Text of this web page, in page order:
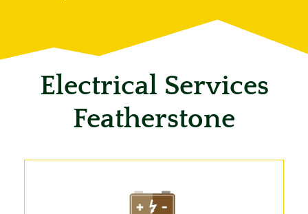
Electrical Services
Featherstone